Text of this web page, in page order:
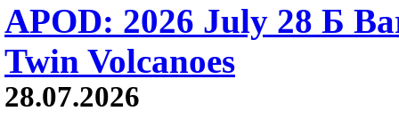
APOD: 2026 July 28 Б
Twin Volcanoes
28.07.2026